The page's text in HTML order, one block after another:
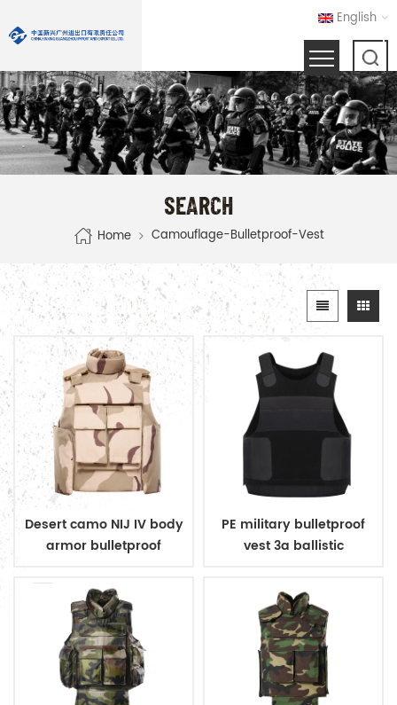
English
SEARCH
Home Camouflage-Bulletproof-Vest
Desert camo NIJ IV body
armor bulletproof
PE military bulletproof
vest 3a ballistic